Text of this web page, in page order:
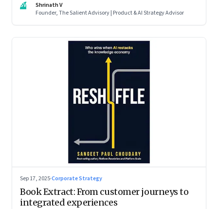
SV
Shrinath V
Founder, The Salient Advisory | Product & AI Strategy Advisor
Sep 17, 2025·Corporate Strategy
Book Extract: From customer journeys to
integrated experiences